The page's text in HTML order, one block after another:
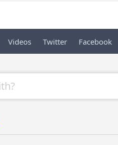
Videos Twitter Facebook